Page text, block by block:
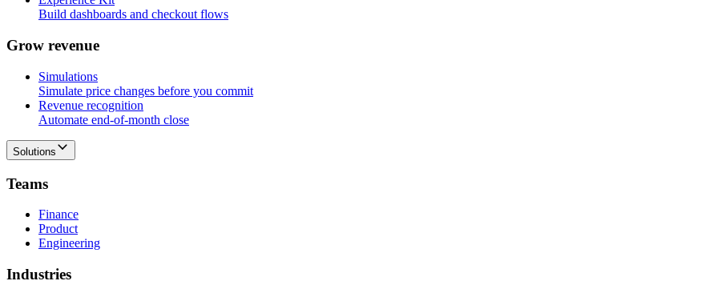
Build dashboards and checkout flows
Grow revenue
Simulations
Simulate price changes before you commit
Revenue recognition
Automate end-of-month close
Solutions
Teams
Finance
Product
Engineering
Industries